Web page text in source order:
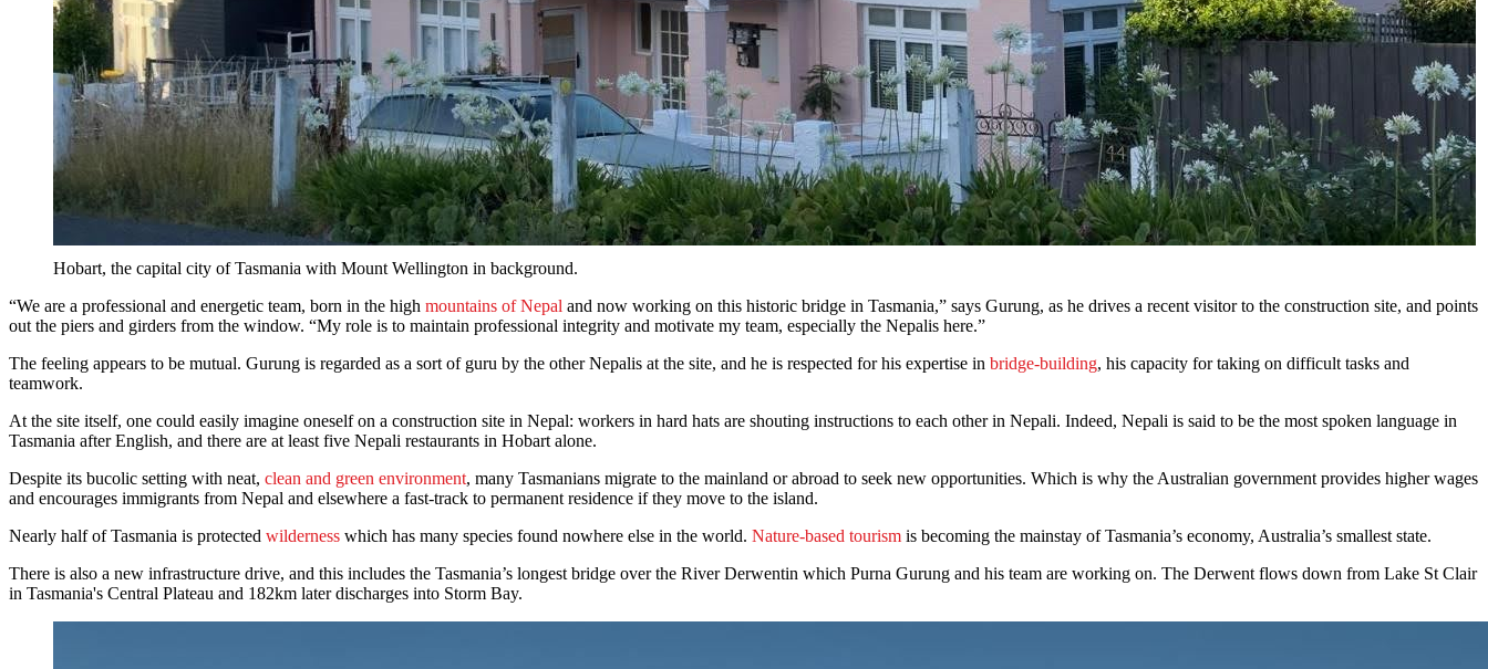
Hobart, the capital city of Tasmania with Mount Wellington in background.
“We are a professional and energetic team, born in the high mountains of Nepal and now working on this historic bridge in Tasmania,” says Gurung, as he drives a recent visitor to the construction site, and points
out the piers and girders from the window. “My role is to maintain professional integrity and motivate my team, especially the Nepalis here.”
The feeling appears to be mutual. Gurung is regarded as a sort of guru by the other Nepalis at the site, and he is respected for his expertise in bridge-building, his capacity for taking on difficult tasks and
teamwork.
At the site itself, one could easily imagine oneself on a construction site in Nepal: workers in hard hats are shouting instructions to each other in Nepali. Indeed, Nepali is said to be the most spoken language in
Tasmania after English, and there are at least five Nepali restaurants in Hobart alone.
Despite its bucolic setting with neat, clean and green environment, many Tasmanians migrate to the mainland or abroad to seek new opportunities. Which is why the Australian government provides higher wages
and encourages immigrants from Nepal and elsewhere a fast-track to permanent residence if they move to the island.
Nearly half of Tasmania is protected wilderness which has many species found nowhere else in the world. Nature-based tourism is becoming the mainstay of Tasmania’s economy, Australia’s smallest state.
There is also a new infrastructure drive, and this includes the Tasmania’s longest bridge over the River Derwentin which Purna Gurung and his team are working on. The Derwent flows down from Lake St Clair
in Tasmania's Central Plateau and 182km later discharges into Storm Bay.